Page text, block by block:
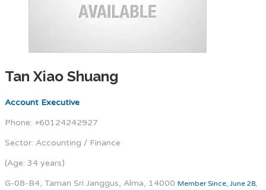
Tan Xiao Shuang
Account Executive
Phone: +60124242927
Sector: Accounting / Finance
(Age: 34 years)
G-08-B4, Taman Sri Janggus, Alma, 14000 Member Since, June 28,